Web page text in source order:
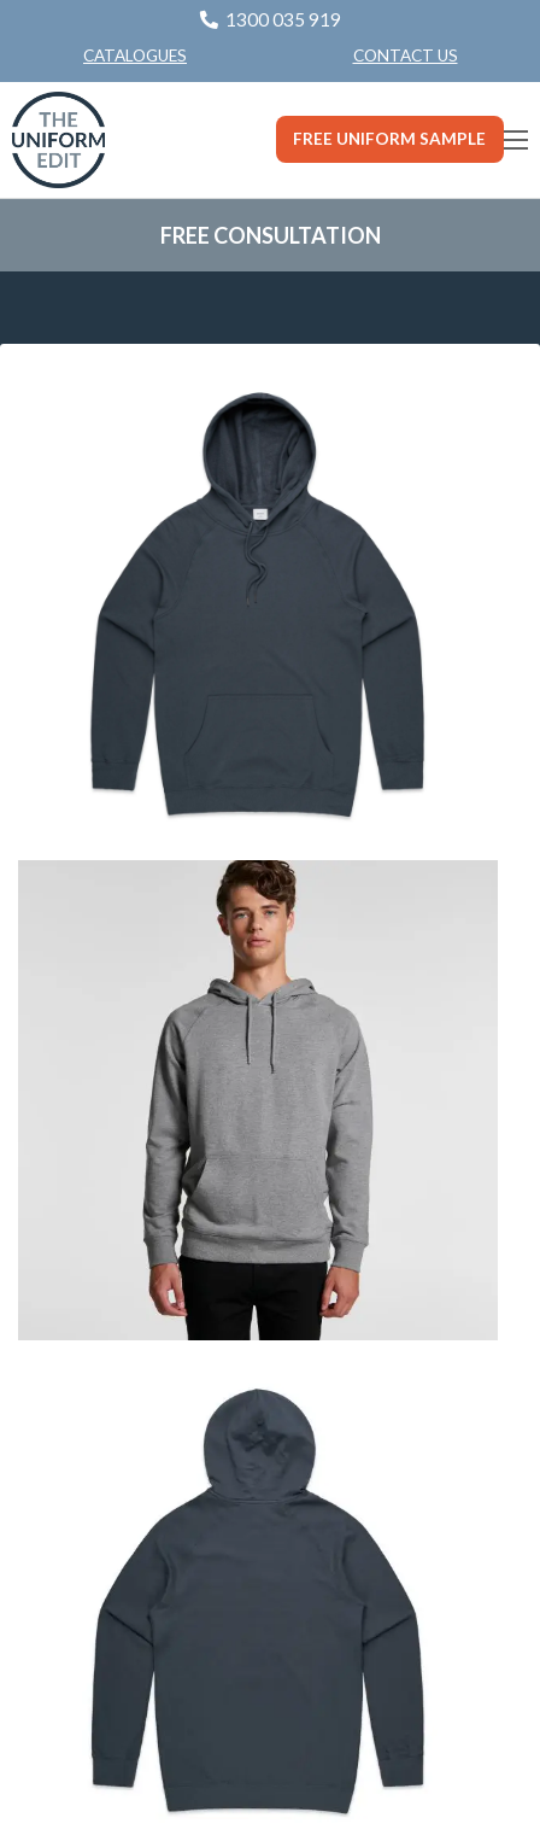
1300 035 919
CATALOGUES CONTACT US
FREE UNIFORM SAMPLE
FREE CONSULTATION